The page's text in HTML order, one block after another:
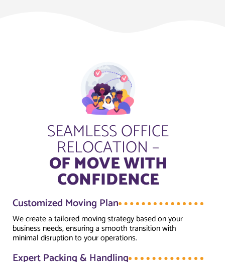
SEAMLESS OFFICE
RELOCATION –
OF MOVE WITH
CONFIDENCE
Customized Moving Plan
We create a tailored moving strategy based on your
business needs, ensuring a smooth transition with
minimal disruption to your operations.
Expert Packing & Handling